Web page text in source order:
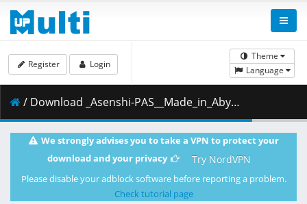
Theme
Language
Register Login
/ Download _Asenshi-PAS__Made_in_Abyss_-_09__BD_1080p_AAC___73386D7C_.mkv.001 ( 456.49 MB )
We strongly advises you to take a VPN to protect your
download and your privacy
Try NordVPN
Please disable your adblock software before reporting a problem.
Check tutorial page